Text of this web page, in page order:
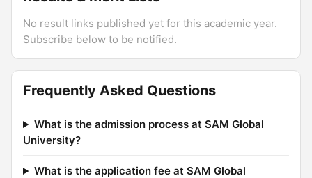
No result links published yet for this academic year.
Subscribe below to be notified.
Frequently Asked Questions
What is the admission process at SAM Global
University?
What is the application fee at SAM Global